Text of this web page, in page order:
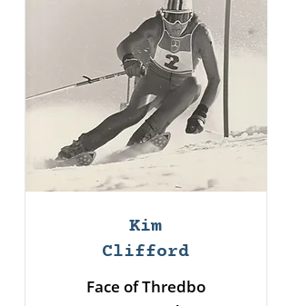
Kim
Clifford
Face of Thredbo